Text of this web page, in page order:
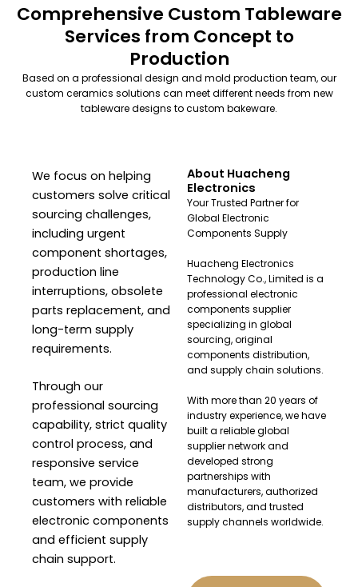
Comprehensive Custom Tableware
Services from Concept to
Production
Based on a professional design and mold production team, our
custom ceramics solutions can meet different needs from new
tableware designs to custom bakeware.
We focus on helping
customers solve critical
sourcing challenges,
including urgent
component shortages,
production line
interruptions, obsolete
parts replacement, and
long-term supply
requirements.
Through our
professional sourcing
capability, strict quality
control process, and
responsive service
team, we provide
customers with reliable
electronic components
and efficient supply
chain support.
About Huacheng
Electronics
Your Trusted Partner for
Global Electronic
Components Supply
Huacheng Electronics
Technology Co., Limited is a
professional electronic
components supplier
specializing in global
sourcing, original
components distribution,
and supply chain solutions.
With more than 20 years of
industry experience, we have
built a reliable global
supplier network and
developed strong
partnerships with
manufacturers, authorized
distributors, and trusted
supply channels worldwide.